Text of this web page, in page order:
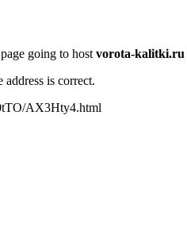
going to hostvorota-kalitki.ru
address is correct.
AX3Hty4.html